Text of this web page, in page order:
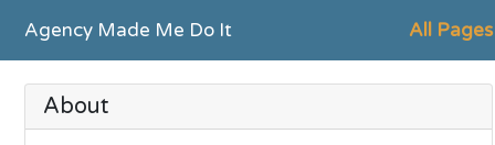
Agency Made Me Do It All Pages
About